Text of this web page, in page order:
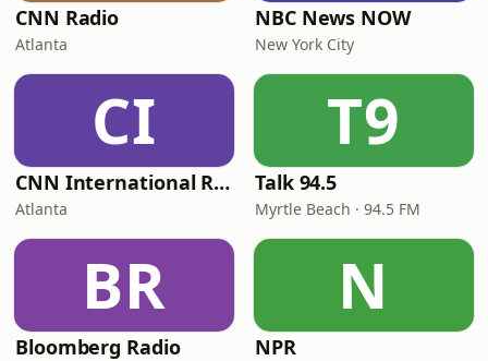
CNN Radio
Atlanta
NBC News NOW
New York City
CI
CNN International Radio
Atlanta
T9
Talk 94.5
Myrtle Beach · 94.5 FM
BR
Bloomberg Radio
N
NPR